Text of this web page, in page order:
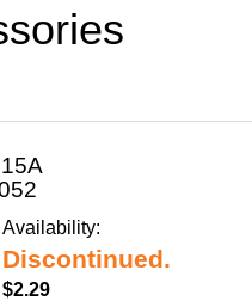
Availability:
Discontinued.
$2.29